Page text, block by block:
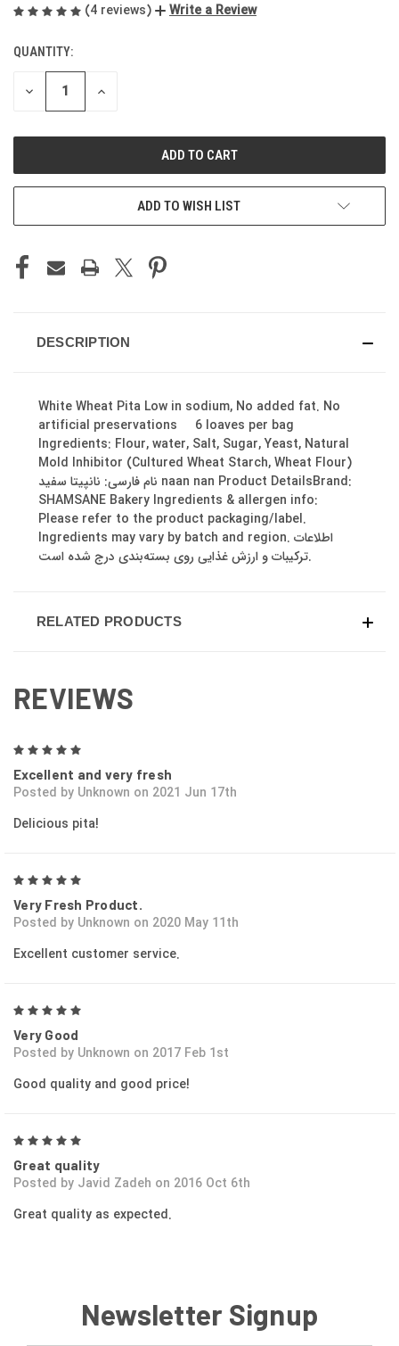
(4 reviews) Write a Review
CURRENT
STOCK:
QUANTITY:
DECREASE INCREASE
ADD TO WISH LIST
DESCRIPTION
White Wheat Pita Low in sodium, No added fat. No
artificial preservations 6 loaves per bag
Ingredients: Flour, water, Salt, Sugar, Yeast, Natural
Mold Inhibitor (Cultured Wheat Starch, Wheat Flour)
نام فارسی: نانپیتا سفید naan nan Product DetailsBrand:
SHAMSANE Bakery Ingredients & allergen info:
Please refer to the product packaging/label.
Ingredients may vary by batch and region. اطلاعات
ترکیبات و ارزش غذایی روی بسته‌بندی درج شده است.
RELATED PRODUCTS
REVIEWS
Excellent and very fresh
Posted by Unknown on 2021 Jun 17th
Delicious pita!
Very Fresh Product.
Posted by Unknown on 2020 May 11th
Excellent customer service.
Very Good
Posted by Unknown on 2017 Feb 1st
Good quality and good price!
Great quality
Posted by Javid Zadeh on 2016 Oct 6th
Great quality as expected.
Newsletter Signup